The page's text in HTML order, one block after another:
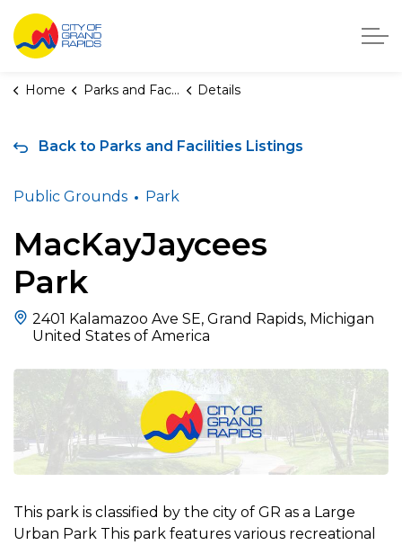
City of Grand Rapids, Michigan
Home Parks and Facilities Details
Back to Parks and Facilities Listings
Public Grounds Park
MacKayJaycees
Park
2401 Kalamazoo Ave SE, Grand Rapids, Michigan
United States of America
This park is classified by the city of GR as a Large
Urban Park This park features various recreational